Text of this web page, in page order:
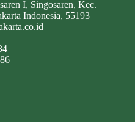
I, Singosaren, Kec.
Indonesia, 55193